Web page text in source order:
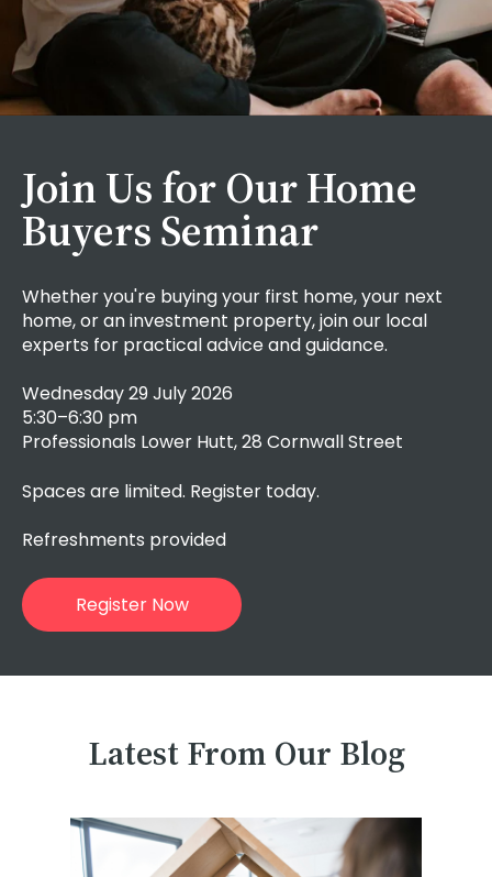
Join Us for Our Home
Buyers Seminar
Whether you're buying your first home, your next
home, or an investment property, join our local
experts for practical advice and guidance.
Wednesday 29 July 2026
5:30–6:30 pm
Professionals Lower Hutt, 28 Cornwall Street
Spaces are limited. Register today.
Refreshments provided
Register Now
Latest From Our Blog